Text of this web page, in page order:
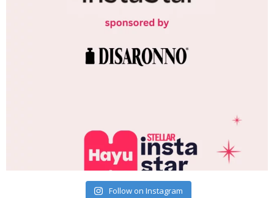
Follow on Instagram